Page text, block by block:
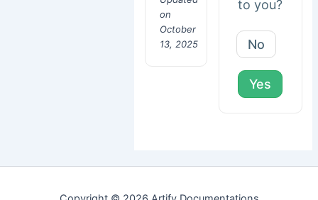
on
October
13, 2025
to you?
No
Yes